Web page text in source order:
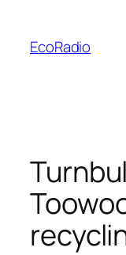
content
EcoRadio